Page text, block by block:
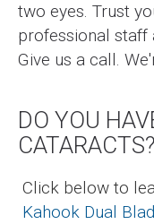
two eyes. Trust
professional staff
Give us a call.
DO YOU
CATARACTS?
Click below to
Kahook Dual